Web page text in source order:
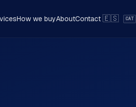
How we buyAboutContact 🇪🇸 CAT